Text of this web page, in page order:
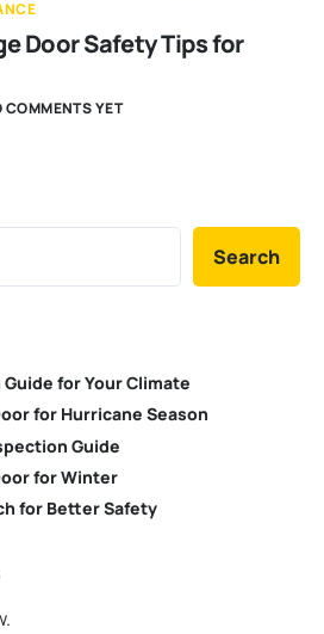
Door Safety Tips for
COMMENTS YET
Search
for Your Climate
for Hurricane Season
Guide
for Winter
for Better Safety